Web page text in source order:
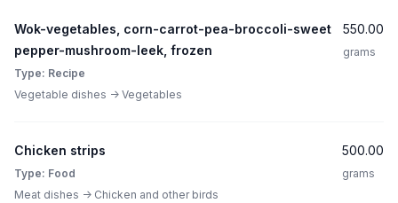
Wok-vegetables, corn-carrot-pea-broccoli-sweet
pepper-mushroom-leek, frozen
Type: Recipe
Vegetable dishes -> Vegetables
550.00
grams
Chicken strips
Type: Food
Meat dishes -> Chicken and other birds
500.00
grams